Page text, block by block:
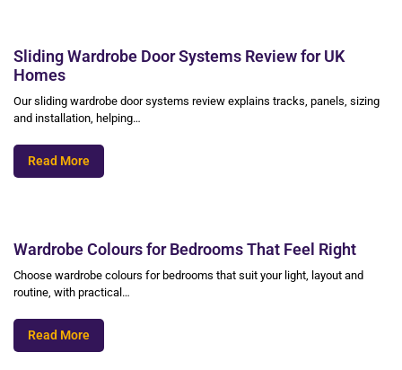
Sliding Wardrobe Door Systems Review for UK
Homes
Our sliding wardrobe door systems review explains tracks, panels, sizing
and installation, helping…
Read More
Wardrobe Colours for Bedrooms That Feel Right
Choose wardrobe colours for bedrooms that suit your light, layout and
routine, with practical…
Read More